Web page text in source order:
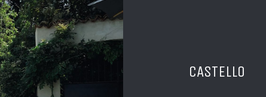
CASTELLO